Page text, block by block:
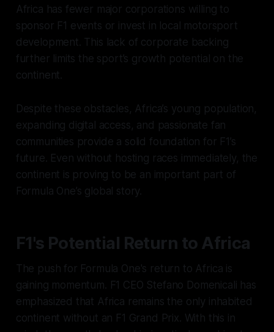
Africa has fewer major corporations willing to
sponsor F1 events or invest in local motorsport
development. This lack of corporate backing
further limits the sport’s growth potential on the
continent.
Despite these obstacles, Africa’s young population,
expanding digital access, and passionate fan
communities provide a solid foundation for F1’s
future. Even without hosting races immediately, the
continent is proving to be an important part of
Formula One’s global story.
F1's Potential Return to Africa
The push for Formula One's return to Africa is
gaining momentum. F1 CEO Stefano Domenicali has
emphasized that Africa remains the only inhabited
continent without an F1 Grand Prix. With this in